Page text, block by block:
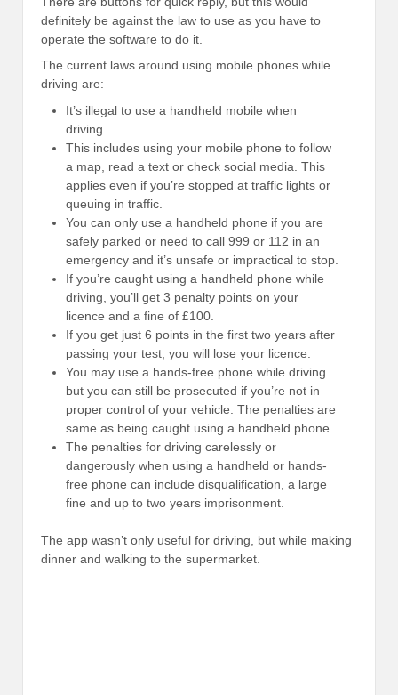
definitely be against the law to use as you have to
operate the software to do it.
The current laws around using mobile phones while
driving are:
It’s illegal to use a handheld mobile when
driving.
This includes using your mobile phone to follow
a map, read a text or check social media. This
applies even if you’re stopped at traffic lights or
queuing in traffic.
You can only use a handheld phone if you are
safely parked or need to call 999 or 112 in an
emergency and it’s unsafe or impractical to stop.
If you’re caught using a handheld phone while
driving, you’ll get 3 penalty points on your
licence and a fine of £100.
If you get just 6 points in the first two years after
passing your test, you will lose your licence.
You may use a hands-free phone while driving
but you can still be prosecuted if you’re not in
proper control of your vehicle. The penalties are
same as being caught using a handheld phone.
The penalties for driving carelessly or
dangerously when using a handheld or hands-
free phone can include disqualification, a large
fine and up to two years imprisonment.
The app wasn’t only useful for driving, but while making
dinner and walking to the supermarket.